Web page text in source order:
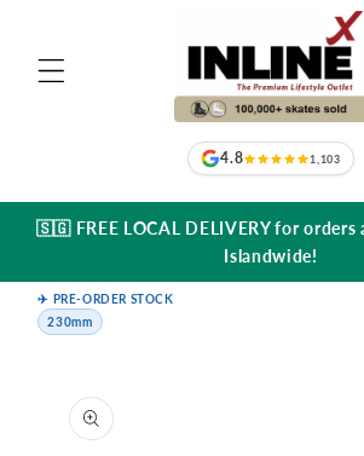
4.8 1,103
🇸🇬 FREE LOCAL DELIVERY for orders
Islandwide!
✈️ PRE-ORDER STOCK
230mm
information